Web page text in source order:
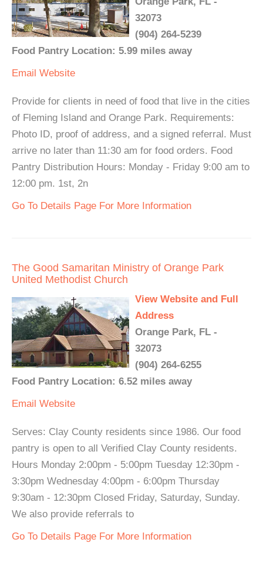
32073
(904) 264-5239
Food Pantry Location: 5.99 miles away
Email Website
Provide for clients in need of food that live in the cities
of Fleming Island and Orange Park. Requirements:
Photo ID, proof of address, and a signed referral. Must
arrive no later than 11:30 am for food orders. Food
Pantry Distribution Hours: Monday - Friday 9:00 am to
12:00 pm. 1st, 2n
Go To Details Page For More Information
The Good Samaritan Ministry of Orange Park
United Methodist Church
View Website and Full
Address
Orange Park, FL -
32073
(904) 264-6255
Food Pantry Location: 6.52 miles away
Email Website
Serves: Clay County residents since 1986. Our food
pantry is open to all Verified Clay County residents.
Hours Monday 2:00pm - 5:00pm Tuesday 12:30pm -
3:30pm Wednesday 4:00pm - 6:00pm Thursday
9:30am - 12:30pm Closed Friday, Saturday, Sunday.
We also provide referrals to
Go To Details Page For More Information